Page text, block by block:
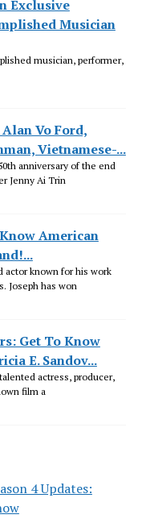
Exclusive
Musician
musician, performer,
Vo Ford,
Vietnamese-...
anniversary of the end
Jenny Ai Trin
American
actor known for his work
Joseph has won
Get To Know
E. Sandov...
actress, producer,
film a
4 Updates: